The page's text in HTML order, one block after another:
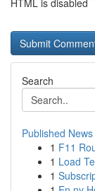
HTML is disabled
Search
Published News
1 F11
1 Load
1